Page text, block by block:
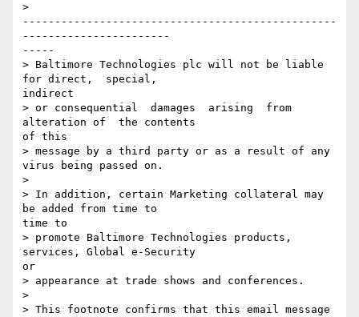
>
-------------------------------------------------
-----------------------
-----
> Baltimore Technologies plc will not be liable
for direct,  special,
indirect
> or consequential  damages  arising  from
alteration of  the contents
of this
> message by a third party or as a result of any
virus being passed on.
>
> In addition, certain Marketing collateral may
be added from time to
time to
> promote Baltimore Technologies products,
services, Global e-Security
or
> appearance at trade shows and conferences.
>
> This footnote confirms that this email message